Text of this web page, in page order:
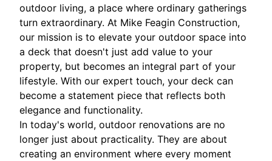
outdoor living, a place where ordinary gatherings
turn extraordinary. At Mike Feagin Construction,
our mission is to elevate your outdoor space into
a deck that doesn't just add value to your
property, but becomes an integral part of your
lifestyle. With our expert touch, your deck can
become a statement piece that reflects both
elegance and functionality.
In today's world, outdoor renovations are no
longer just about practicality. They are about
creating an environment where every moment